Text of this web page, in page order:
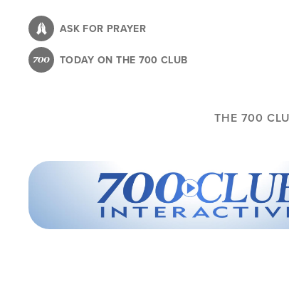
content
ASK FOR PRAYER
TODAY ON THE 700 CLUB
THE 700
700 Club Interactive